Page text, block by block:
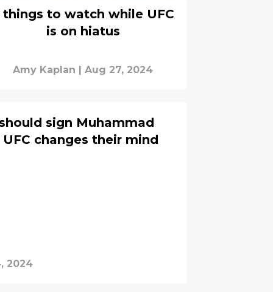
things to watch while UFC
is on hiatus
Amy Kaplan Aug 27, 2024
sign Muhammad
changes their mind
2024